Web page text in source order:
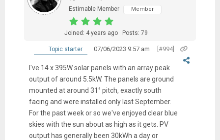
Estimable Member
Member
Joined: 4 years ago Posts: 79
Topic starter 07/06/2023 9:57 am [#994]
I've 14 x 395W solar panels with an array peak
output of around 5.5kW. The panels are ground
mounted at around 31° pitch, exactly south
facing and were installed only last September.
For the past week or so we've enjoyed clear blue
skies with the sun about as high as it gets. PV
output has generally been 30kWh a day or